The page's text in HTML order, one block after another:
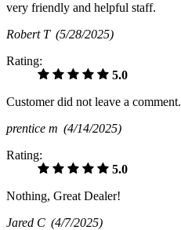
very friendly and helpful staff.
Robert T (5/28/2025)
Rating:
5.0
Customer did not leave a comment.
prentice m (4/14/2025)
Rating:
5.0
Nothing, Great Dealer!
Jared C (4/7/2025)